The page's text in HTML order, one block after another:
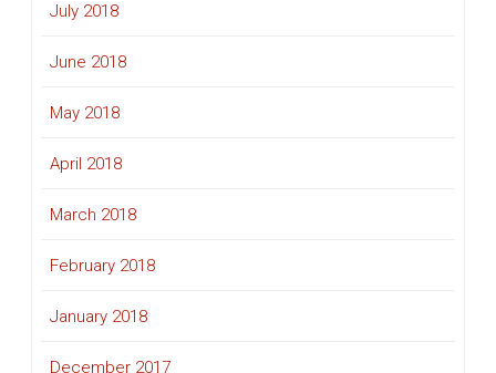
July 2018
June 2018
May 2018
April 2018
March 2018
February 2018
January 2018
December 2017